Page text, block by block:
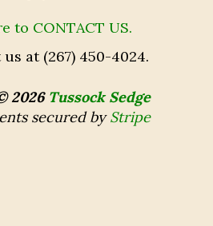
to CONTACT US.
at (267) 450-4024.
2026 Tussock Sedge
secured byStripe